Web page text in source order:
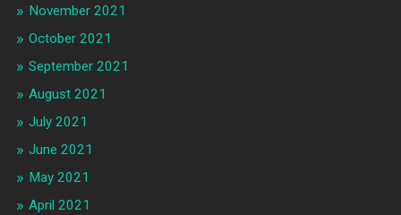
November 2021
October 2021
September 2021
August 2021
July 2021
June 2021
May 2021
April 2021